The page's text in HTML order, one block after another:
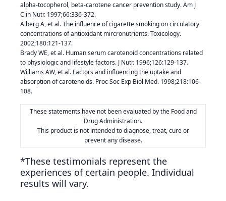
alpha-tocopherol, beta-carotene cancer prevention study. Am J
Clin Nutr. 1997;66:336-372.
Alberg A, et al. The influence of cigarette smoking on circulatory
concentrations of antioxidant mircronutrients. Toxicology.
2002;180:121-137.
Brady WE, et al. Human serum carotenoid concentrations related
to physiologic and lifestyle factors. J Nutr. 1996;126:129-137.
Williams AW, et al. Factors and influencing the uptake and
absorption of carotenoids. Proc Soc Exp Biol Med. 1998;218:106-
108.
These statements have not been evaluated by the Food and
Drug Administration.
This product is not intended to diagnose, treat, cure or
prevent any disease.
*These testimonials represent the
experiences of certain people. Individual
results will vary.